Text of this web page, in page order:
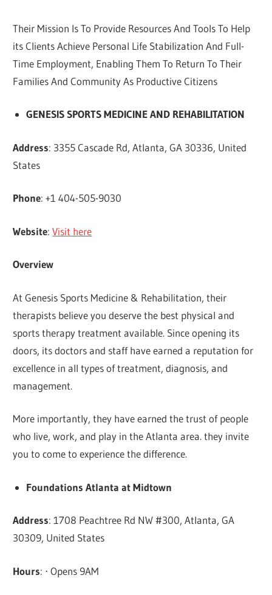
Their Mission Is To Provide Resources And Tools To Help
its Clients Achieve Personal Life Stabilization And Full-
Time Employment, Enabling Them To Return To Their
Families And Community As Productive Citizens
GENESIS SPORTS MEDICINE AND REHABILITATION
Address: 3355 Cascade Rd, Atlanta, GA 30336, United
States
Phone: +1 404-505-9030
Website:Visit here
Overview
At Genesis Sports Medicine & Rehabilitation, their
therapists believe you deserve the best physical and
sports therapy treatment available. Since opening its
doors, its doctors and staff have earned a reputation for
excellence in all types of treatment, diagnosis, and
management.
More importantly, they have earned the trust of people
who live, work, and play in the Atlanta area. they invite
you to come to experience the difference.
Foundations Atlanta at Midtown
Address: 1708 Peachtree Rd NW #300, Atlanta, GA
30309, United States
Hours: ⋅ Opens 9AM